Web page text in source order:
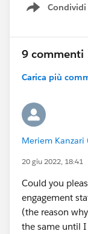
conversation.
functionality
- Technical /
https://
- In need of
your Account
Condividi
Show menu
9 commenti
Carica più
Meriem Kanzari
20 giu 2022, 18:41
Could you
engagement
(the reason
the same until